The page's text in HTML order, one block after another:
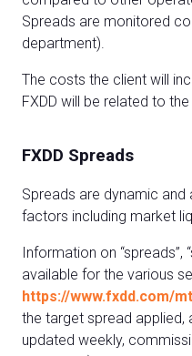
Spreads are monitored
department).
The costs the client will
FXDD will be related to
FXDD Spreads
Spreads are dynamic
factors including market
Information on “spreads”,
available for the various
https://www.fxdd.com/
the target spread applied,
updated weekly,